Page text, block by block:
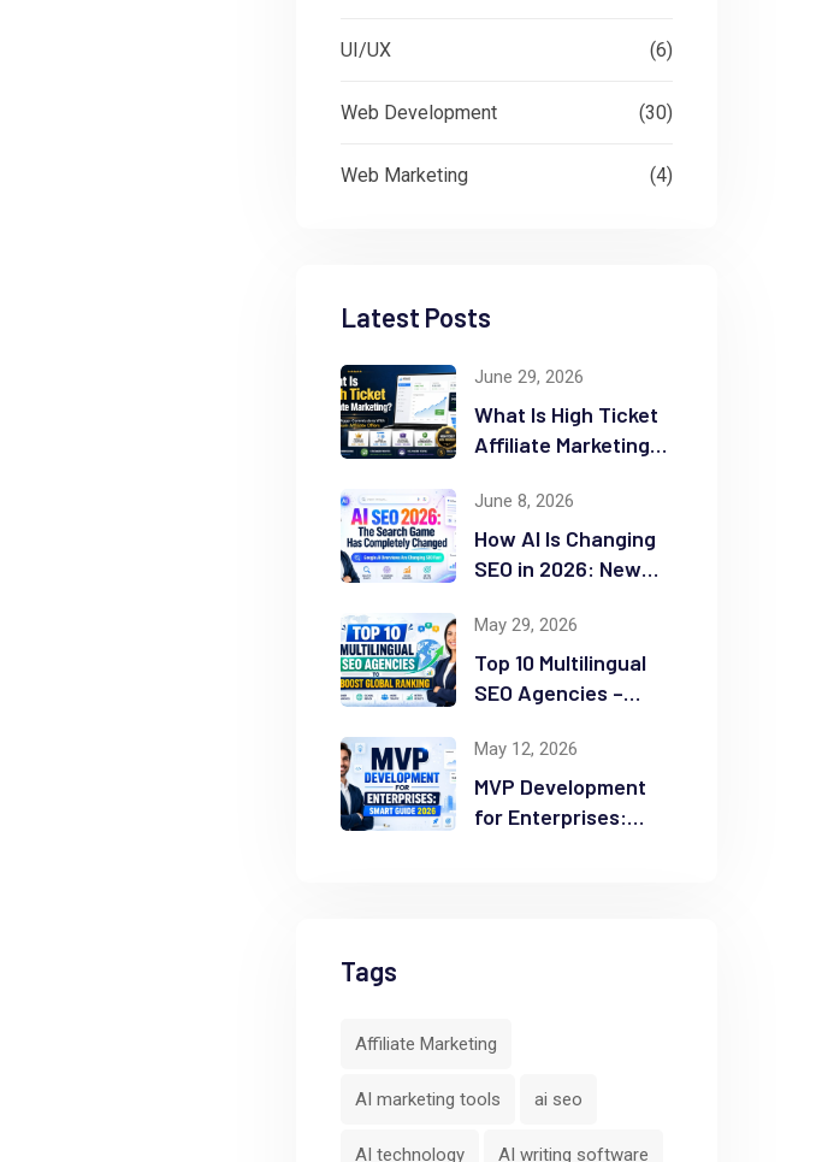
UI/UX (6)
Web Development (30)
Web Marketing (4)
Latest Posts
June 29, 2026
What Is High Ticket
Affiliate Marketing?
Guide
June 8, 2026
How AI Is Changing
SEO in 2026: New
May 29, 2026
Top 10 Multilingual
SEO Agencies –
Ranking
May 12, 2026
MVP Development
for Enterprises:
Tags
Affiliate Marketing
AI marketing tools ai seo
AI technology AI writing software